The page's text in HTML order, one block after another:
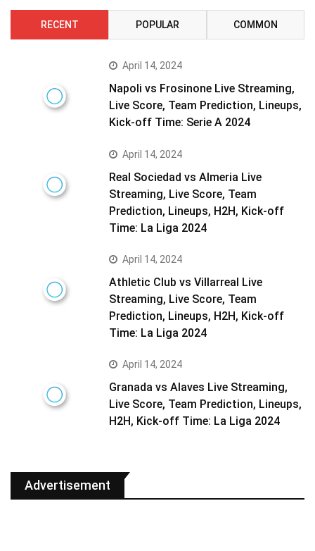
RECENT POPULAR COMMON
April 14, 2024
Napoli vs Frosinone Live Streaming,
Live Score, Team Prediction, Lineups,
Kick-off Time: Serie A 2024
April 14, 2024
Real Sociedad vs Almeria Live
Streaming, Live Score, Team
Prediction, Lineups, H2H, Kick-off
Time: La Liga 2024
April 14, 2024
Athletic Club vs Villarreal Live
Streaming, Live Score, Team
Prediction, Lineups, H2H, Kick-off
Time: La Liga 2024
April 14, 2024
Granada vs Alaves Live Streaming,
Live Score, Team Prediction, Lineups,
H2H, Kick-off Time: La Liga 2024
Advertisement